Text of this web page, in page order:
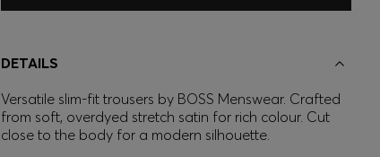
DETAILS
Versatile slim-fit trousers by BOSS Menswear. Crafted
from soft, overdyed stretch satin for rich colour. Cut
close to the body for a modern silhouette.